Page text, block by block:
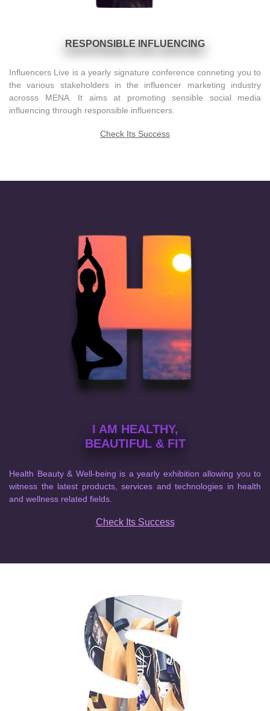
RESPONSIBLE INFLUENCING
Influencers Live is a yearly signature conference conneting you to
the various stakeholders in the influencer marketing industry
acrosss MENA. It aims at promoting sensible social media
influencing through responsible influencers.
Check Its Success
I AM HEALTHY,
BEAUTIFUL & FIT
Health Beauty & Well-being is a yearly exhibition allowing you to
witness the latest products, services and technologies in health
and wellness related fields.
Check Its Success